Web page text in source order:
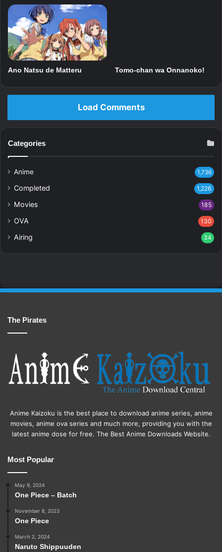
Ano Natsu de Matteru Tomo-chan wa Onnanoko!
Load Comments
Categories
Anime 1,736
Completed 1,226
Movies 185
OVA 130
Airing 34
The Pirates
Anime Kaizoku is the best place to download anime series, anime
movies, anime ova series and much more, providing you with the
latest anime dose for free. The Best Anime Downloads Website.
Most Popular
May 9, 2024
One Piece – Batch
November 8, 2023
One Piece
March 2, 2024
Naruto Shippuuden